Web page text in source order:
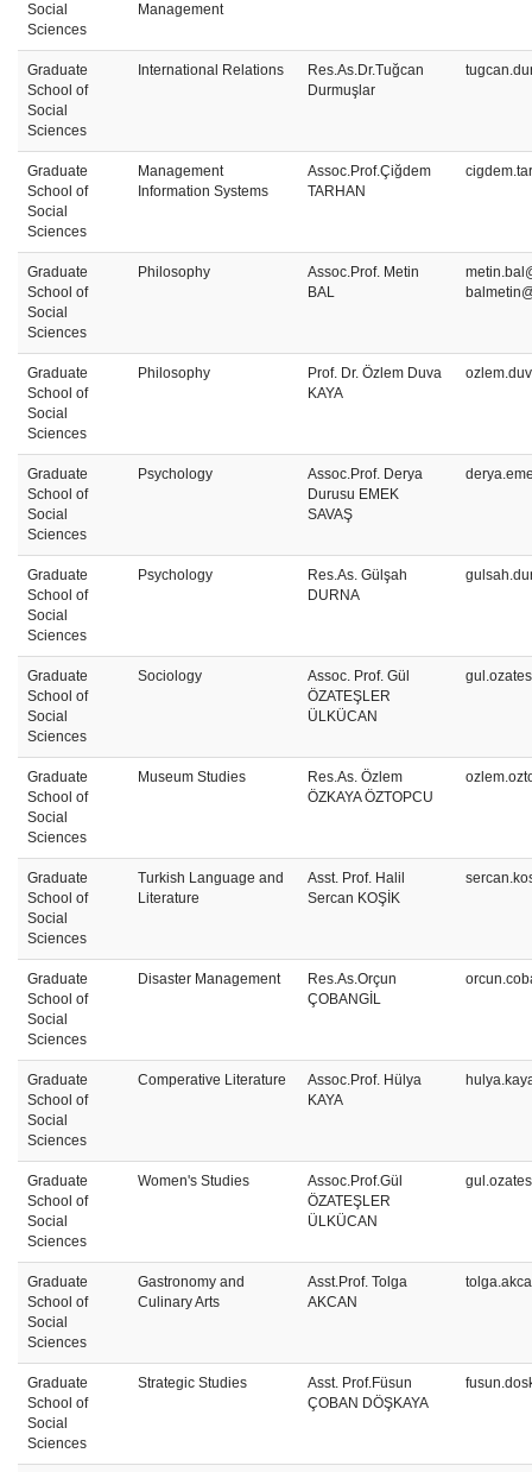
Social
Sciences
Management
Graduate
School of
Social
Sciences
International Relations
Res.As.Dr.Tuğcan
Durmuşlar
Graduate
School of
Social
Sciences
Management
Information Systems
Assoc.Prof.Çiğdem
TARHAN
Graduate
School of
Social
Sciences
Philosophy
Assoc.Prof. Metin
BAL
Graduate
School of
Social
Sciences
Philosophy
Prof. Dr. Özlem Duva
KAYA
Graduate
School of
Social
Sciences
Psychology
Assoc.Prof. Derya
Durusu EMEK
SAVAŞ
Graduate
School of
Social
Sciences
Psychology
Res.As. Gülşah
DURNA
Graduate
School of
Social
Sciences
Sociology
Assoc. Prof. Gül
ÖZATEŞLER
ÜLKÜCAN
Graduate
School of
Social
Sciences
Museum Studies
Res.As. Özlem
ÖZKAYA ÖZTOPCU
Graduate
School of
Social
Sciences
Turkish Language and
Literature
Asst. Prof. Halil
Sercan KOŞİK
Graduate
School of
Social
Sciences
Disaster Management
Res.As.Orçun
ÇOBANGİL
Graduate
School of
Social
Sciences
Comperative Literature
Assoc.Prof. Hülya
KAYA
Graduate
School of
Social
Sciences
Women's Studies
Assoc.Prof.Gül
ÖZATEŞLER
ÜLKÜCAN
Graduate
School of
Social
Sciences
Gastronomy and
Culinary Arts
Asst.Prof. Tolga
AKCAN
Graduate
School of
Social
Sciences
Strategic Studies
Asst. Prof.Füsun
ÇOBAN DÖŞKAYA